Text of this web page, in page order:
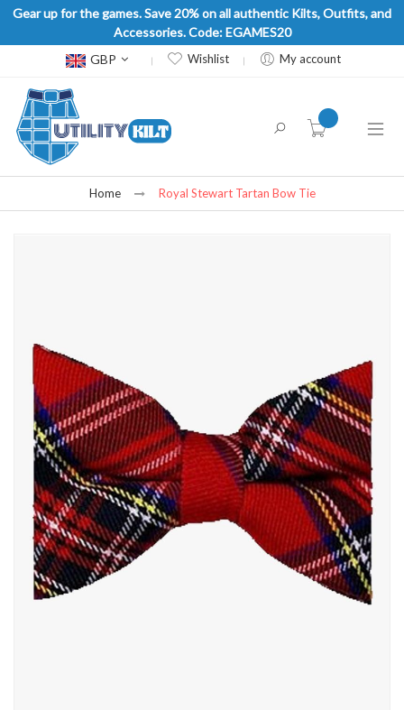
Gear up for the games. Save 20% on all authentic Kilts, Outfits, and
Accessories. Code: EGAMES20
Currency
GBP Wishlist My account
item(s) -
Home Royal Stewart Tartan Bow Tie
images
gallery